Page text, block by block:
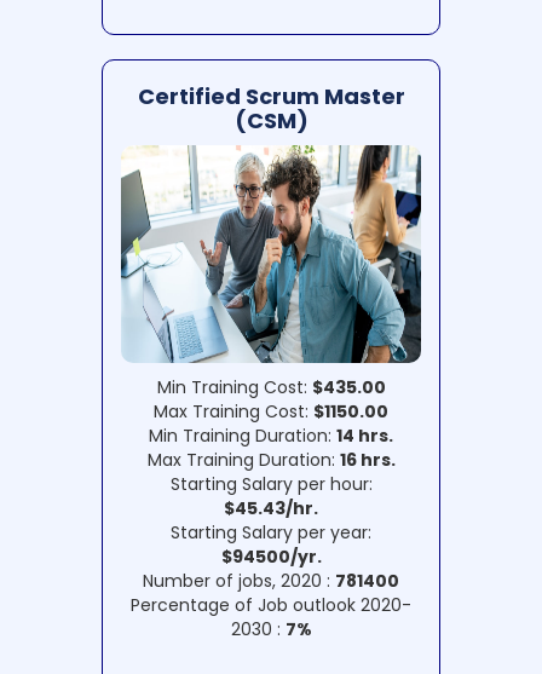
Certified Scrum Master
(CSM)
Min Training Cost: $435.00
Max Training Cost: $1150.00
Min Training Duration: 14 hrs.
Max Training Duration: 16 hrs.
Starting Salary per hour:
$45.43/hr.
Starting Salary per year:
$94500/yr.
Number of jobs, 2020 : 781400
Percentage of Job outlook 2020-
2030 : 7%